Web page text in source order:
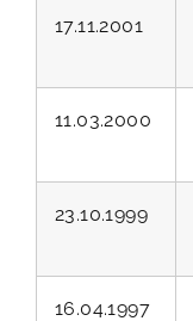
17.11.2001
11.03.2000
23.10.1999
16.04.1997